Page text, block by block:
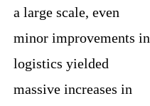
a large scale, even
minor improvements in
logistics yielded
massive increases in